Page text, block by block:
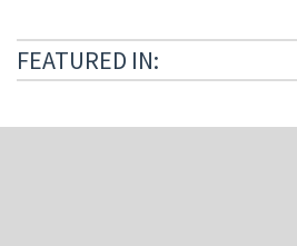
FEATURED IN: